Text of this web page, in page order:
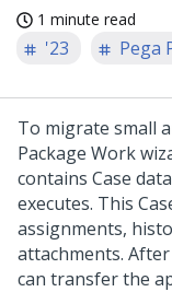
1 minute read
'23 Pega
To migrate small
Package Work
contains Case
executes. This
assignments,
attachments.
can transfer the